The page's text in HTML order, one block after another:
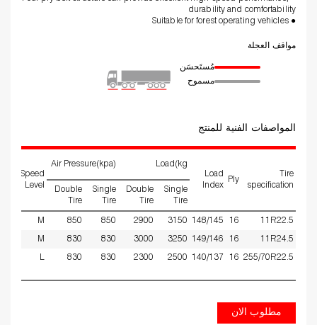
durability and comfortability
● Suitable for forest operating vehicles
مواقف العجلة
مُستَحسَن
مسموح
المواصفات الفنية للمنتج
Tire
specification
Ply
Load
Index
Load(kg
Air Pressure(kpa)
Speed
Level
Single
Tire
Double
Tire
Single
Tire
Double
Tire
11R22.5
16
148/145
3150
2900
850
850
M
11R24.5
16
149/146
3250
3000
830
830
M
255/70R22.5
16
140/137
2500
2300
830
830
L
مطلوب الان